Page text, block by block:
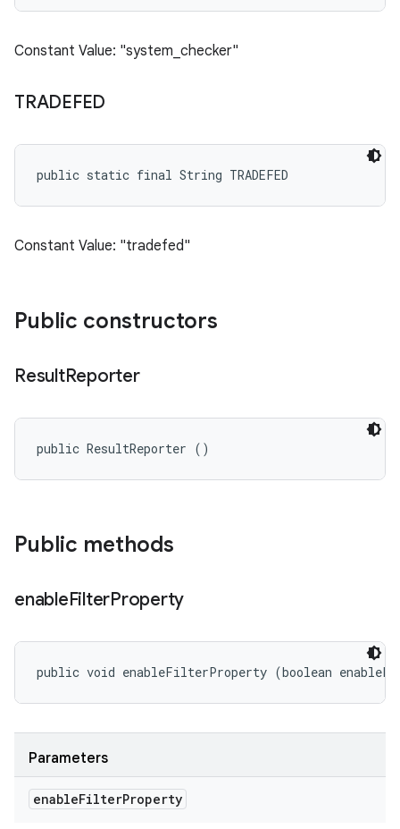
Constant Value: "system_checker"
TRADEFED
public static final String TRADEFED
Constant Value: "tradefed"
Public constructors
ResultReporter
public ResultReporter ()
Public methods
enableFilterProperty
public void enableFilterProperty (boolean
Parameters
enableFilterProperty